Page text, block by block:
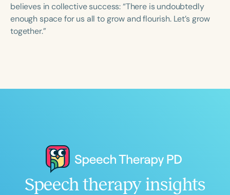
believes in collective success: “There is undoubtedly
enough space for us all to grow and flourish. Let’s grow
together.”
Speech therapy insights